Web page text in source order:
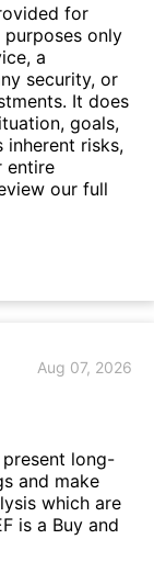
for
only
a
security, or
It does
goals,
inherent risks,
entire
our full
Aug 07, 2026
long-
and make
which are
is a Buy and